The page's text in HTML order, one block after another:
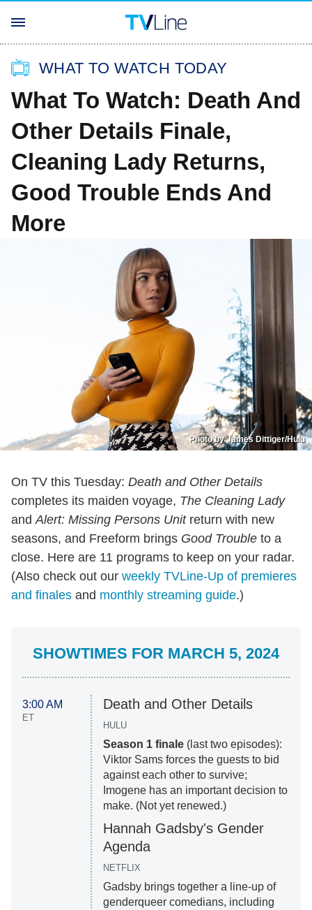
WHAT TO WATCH TODAY
What To Watch: Death And
Other Details Finale,
Cleaning Lady Returns,
Good Trouble Ends And
More
Photo by James Dittiger/Hulu
On TV this Tuesday: Death and Other Details
completes its maiden voyage, The Cleaning Lady
andAlert: Missing Persons Unitreturn with new
seasons, and Freeform brings Good Trouble to a
close. Here are 11 programs to keep on your radar.
(Also check out our weekly TVLine-Up of premieres
and finales and monthly streaming guide.)
SHOWTIMES FOR MARCH 5, 2024
3:00 AM
ET
Death and Other Details
HULU
Season 1 finale(last two episodes):
Viktor Sams forces the guests to bid
against each other to survive;
Imogene has an important decision to
make. (Not yet renewed.)
Hannah Gadsby's Gender
Agenda
NETFLIX
Gadsby brings together a line-up of
genderqueer comedians, including